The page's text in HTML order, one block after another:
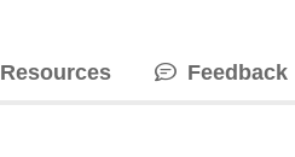
Resources Feedback